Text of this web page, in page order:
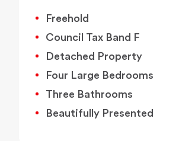
Freehold
Council Tax Band F
Detached Property
Four Large Bedrooms
Three Bathrooms
Beautifully Presented